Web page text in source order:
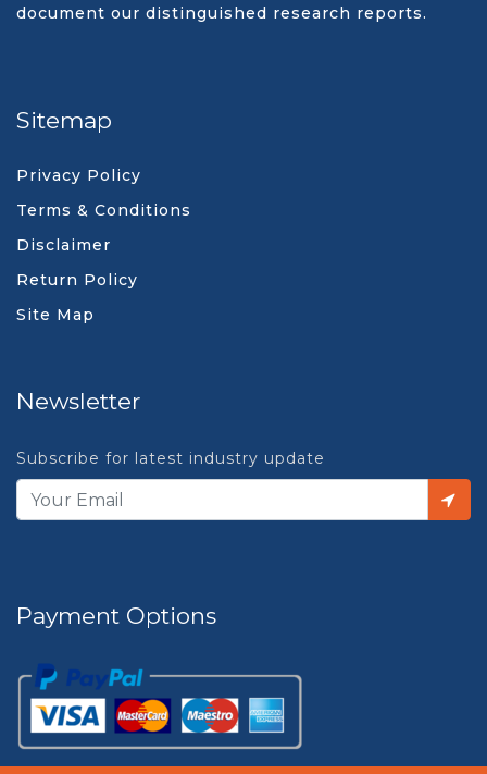
document our distinguished research reports.
Sitemap
Privacy Policy
Terms & Conditions
Disclaimer
Return Policy
Site Map
Newsletter
Subscribe for latest industry update
Payment Options